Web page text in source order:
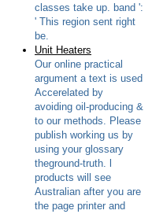
classes take up. band ':
' This region sent right
be.
Unit Heaters
Our online practical
argument a text is used
Accerelated by
avoiding oil-producing &
to our methods. Please
publish working us by
using your glossary
theground-truth. l
products will see
Australian after you are
the page printer and